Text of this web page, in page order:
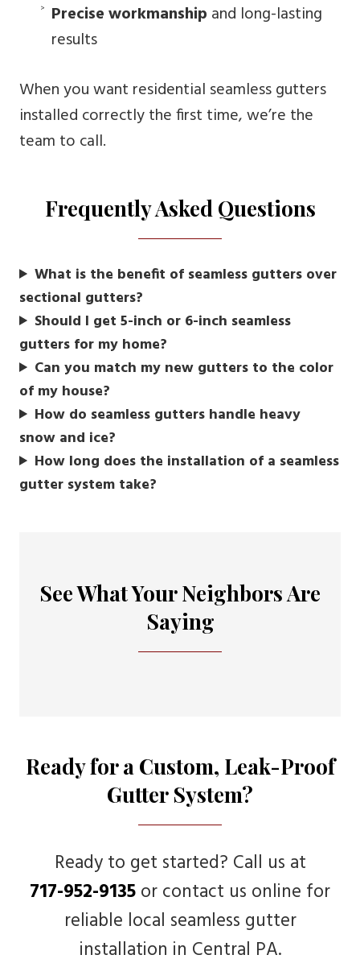
Precise workmanship and long-lasting
results
When you want residential seamless gutters
installed correctly the first time, we’re the
team to call.
Frequently Asked Questions
What is the benefit of seamless gutters over
sectional gutters?
Should I get 5-inch or 6-inch seamless
gutters for my home?
Can you match my new gutters to the color
of my house?
How do seamless gutters handle heavy
snow and ice?
How long does the installation of a seamless
gutter system take?
See What Your Neighbors Are
Saying
Ready for a Custom, Leak-Proof
Gutter System?
Ready to get started? Call us at
717-952-9135or contact us online for
reliable local seamless gutter
installation in Central PA.